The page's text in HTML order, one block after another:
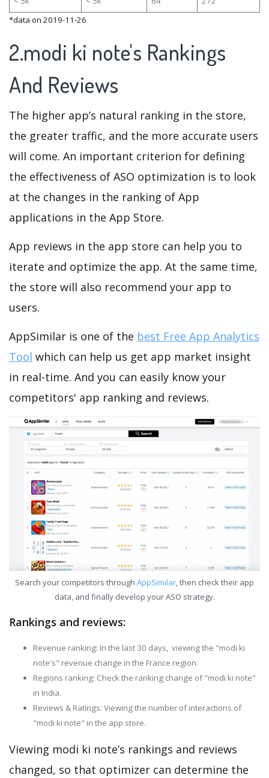
*data on 2019-11-26
2.modi ki note's Rankings
And Reviews
The higher app’s natural ranking in the store,
the greater traffic, and the more accurate users
will come. An important criterion for defining
the effectiveness of ASO optimization is to look
at the changes in the ranking of App
applications in the App Store.
App reviews in the app store can help you to
iterate and optimize the app. At the same time,
the store will also recommend your app to
users.
AppSimilar is one of the best Free App Analytics
Tool which can help us get app market insight
in real-time. And you can easily know your
competitors' app ranking and reviews.
Search your competitors through AppSimilar, then check their app
data, and finally develop your ASO strategy.
Rankings and reviews:
Revenue ranking: In the last 30 days, viewing the "modi ki
note's" revenue change in the France region.
Regions ranking: Check the ranking change of "modi ki note"
in India.
Reviews & Ratings: Viewing the number of interactions of
"modi ki note" in the app store.
Viewing modi ki note’s rankings and reviews
changed, so that optimizer can determine the